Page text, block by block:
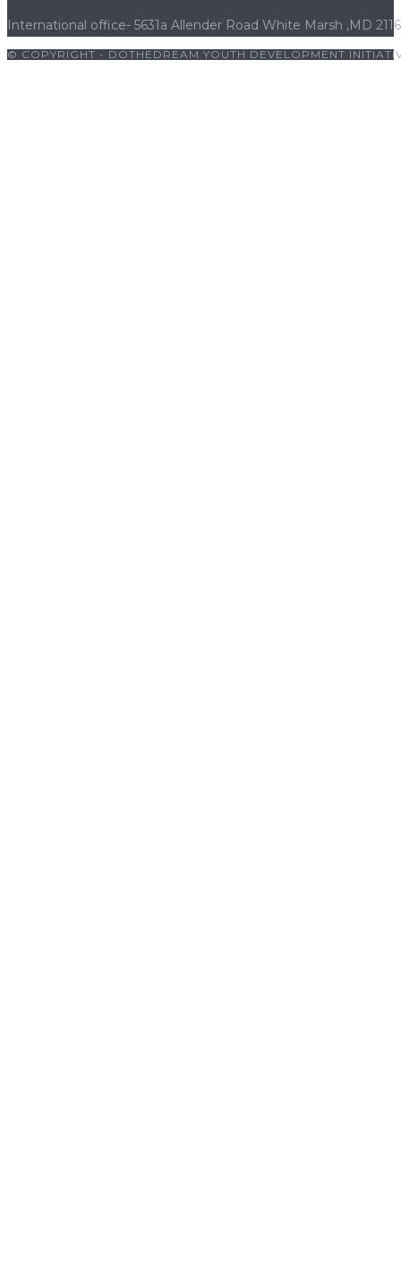
International office- 5631a Allender Road White Marsh ,MD
© COPYRIGHT - DOTHEDREAM YOUTH DEVELOPMENT